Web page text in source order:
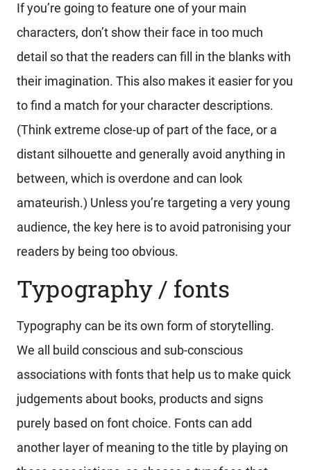
If you’re going to feature one of your main
characters, don’t show their face in too much
detail so that the readers can fill in the blanks with
their imagination. This also makes it easier for you
to find a match for your character descriptions.
(Think extreme close-up of part of the face, or a
distant silhouette and generally avoid anything in
between, which is overdone and can look
amateurish.) Unless you’re targeting a very young
audience, the key here is to avoid patronising your
readers by being too obvious.
Typography / fonts
Typography can be its own form of storytelling.
We all build conscious and sub-conscious
associations with fonts that help us to make quick
judgements about books, products and signs
purely based on font choice. Fonts can add
another layer of meaning to the title by playing on